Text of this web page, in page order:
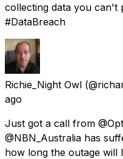
collecting data you can't
#DataBreach
Richie_Night Owl
ago
Just got a call from
@NBN_Australia has
how long the outage will